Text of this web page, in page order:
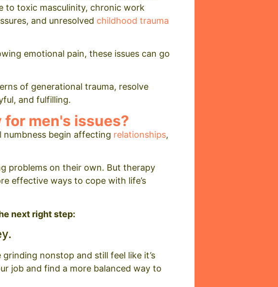
to toxic masculinity, chronic work
and unresolved childhood trauma
emotional pain, these issues can go
of generational trauma, resolve
and fulfilling.
men's issues?
numbness begin affecting relationships,
problems on their own. But therapy
effective ways to cope with life’s
next right step:
nonstop and still feel like it’s
job and find a more balanced way to